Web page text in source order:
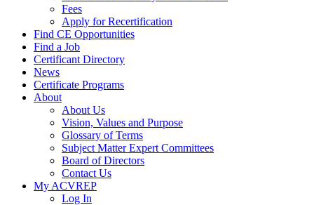
Fees
Apply for Recertification
Find CE Opportunities
Find a Job
Certificant Directory
News
Certificate Programs
About
About Us
Vision, Values and Purpose
Glossary of Terms
Subject Matter Expert Committees
Board of Directors
Contact Us
My ACVREP
Log In